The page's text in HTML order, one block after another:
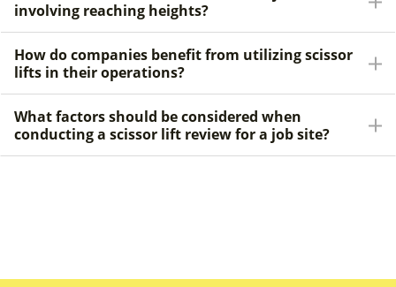
involving reaching heights?
How do companies benefit from utilizing scissor
lifts in their operations?
What factors should be considered when
conducting a scissor lift review for a job site?